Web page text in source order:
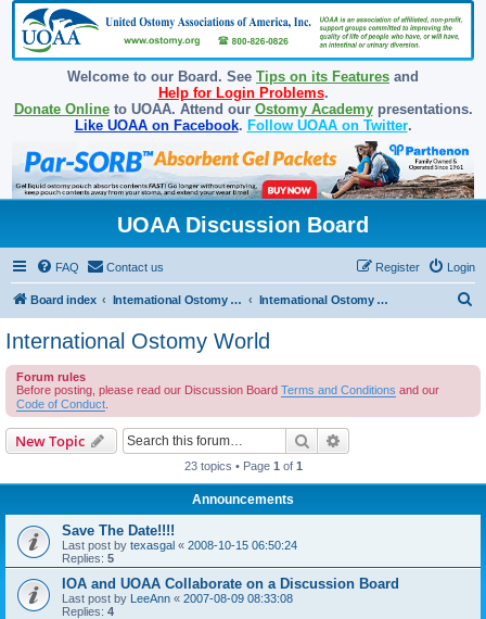
Welcome to our Board. See Tips on its Features and
Help for Login Problems.
Donate Onlineto UOAA. Attend our Ostomy Academypresentations.
Like UOAA on Facebook. Follow UOAA on Twitter.
UOAA Discussion Board
FAQ Contact us Login
Register
Board index International Ostomy Association International Ostomy World
International Ostomy World
Forum rules
Before posting, please read our Discussion Board Terms and Conditions and our
Code of Conduct
New Topic Search
23 topics • Page 1 of 1
Announcements
Save The Date!!!!
Last post by texasgal « 2008-10-15 06:50:24
Replies: 5
IOA and UOAA Collaborate on a Discussion Board
Last post by LeeAnn « 2007-08-09 08:33:08
Replies: 4